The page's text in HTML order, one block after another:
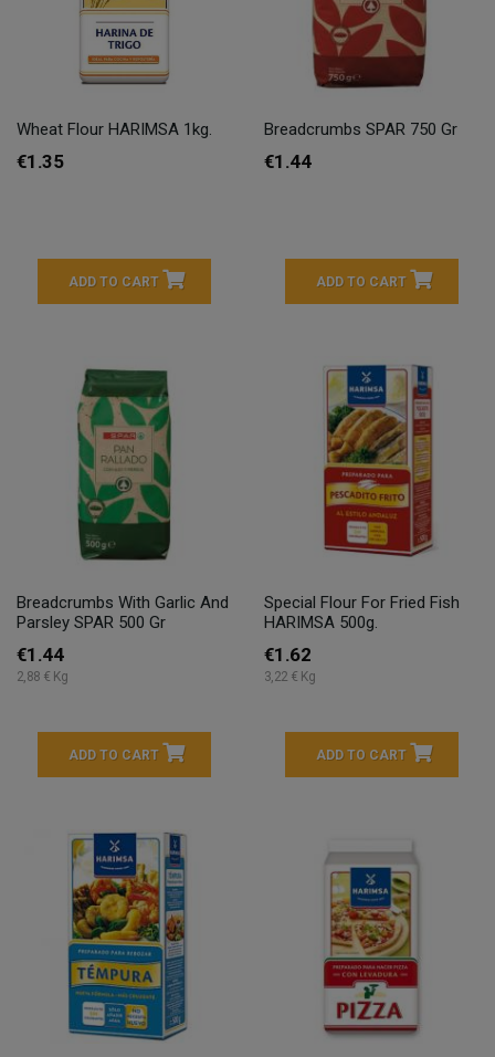
Wheat Flour HARIMSA 1kg.
€1.35
ADD TO CART
Breadcrumbs SPAR 750 Gr
€1.44
ADD TO CART
Breadcrumbs With Garlic And
Parsley SPAR 500 Gr
€1.44
2,88 € Kg
ADD TO CART
Special Flour For Fried Fish
HARIMSA 500g.
€1.62
3,22 € Kg
ADD TO CART